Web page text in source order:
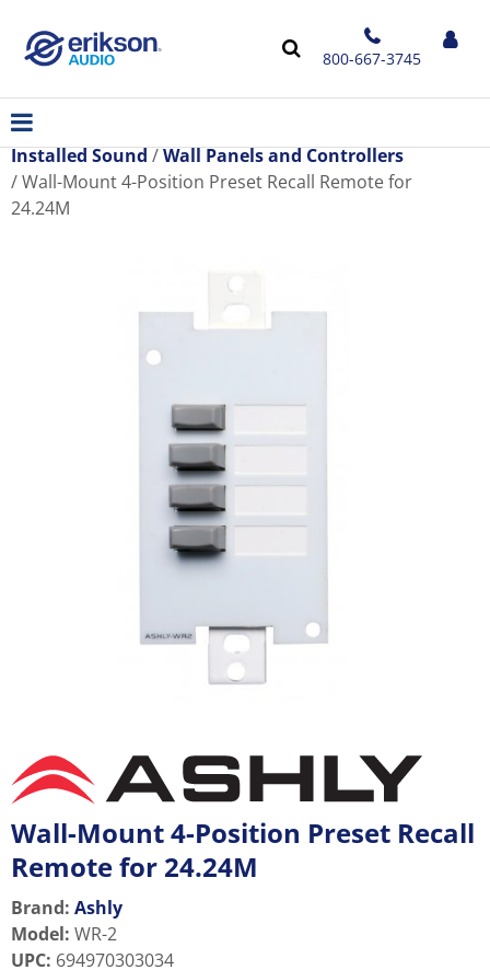
800-667-3745
Installed Sound
Wall Panels and Controllers
Wall-Mount 4-Position Preset Recall Remote for
24.24M
Wall-Mount 4-Position Preset Recall
Remote for 24.24M
Brand: Ashly
Model: WR-2
UPC: 694970303034